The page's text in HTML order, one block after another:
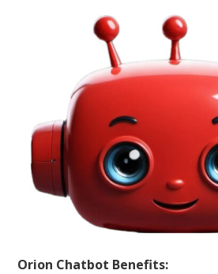
Orion Chatbot Benefits: